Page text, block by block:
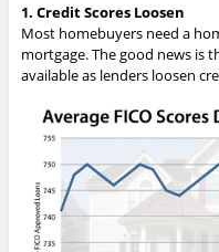
1. Credit Scores Loosen
Most homebuyers need a
mortgage. The good news is
available as lenders loosen